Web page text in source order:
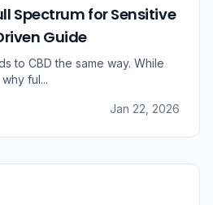
Spectrum for Sensitive
Guide
to CBD the same way. While
ful...
Jan 22, 2026